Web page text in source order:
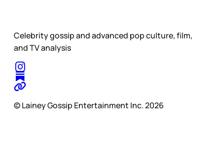
Celebrity gossip and advanced pop culture, film,
and TV analysis
© Lainey Gossip Entertainment Inc. 2026